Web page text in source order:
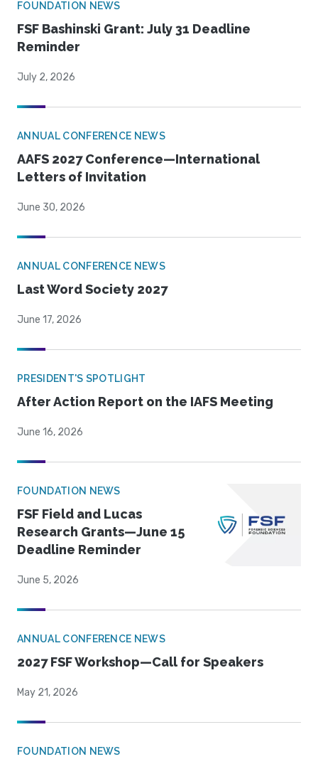
FOUNDATION NEWS
FSF Bashinski Grant: July 31 Deadline
Reminder
July 2, 2026
ANNUAL CONFERENCE NEWS
AAFS 2027 Conference—International
Letters of Invitation
June 30, 2026
ANNUAL CONFERENCE NEWS
Last Word Society 2027
June 17, 2026
PRESIDENT'S SPOTLIGHT
After Action Report on the IAFS Meeting
June 16, 2026
FOUNDATION NEWS
FSF Field and Lucas
Research Grants—June 15
Deadline Reminder
June 5, 2026
ANNUAL CONFERENCE NEWS
2027 FSF Workshop—Call for Speakers
May 21, 2026
FOUNDATION NEWS